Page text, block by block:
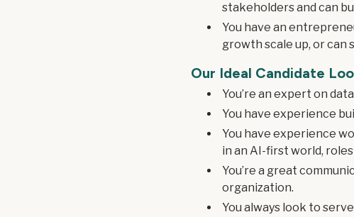
stakeholders and can
You have an
growth scale up, or can
Our Ideal Candidate
You’re an expert on
You have experience
You have experience
in an AI-first world,
You’re a great
organization.
You always look to